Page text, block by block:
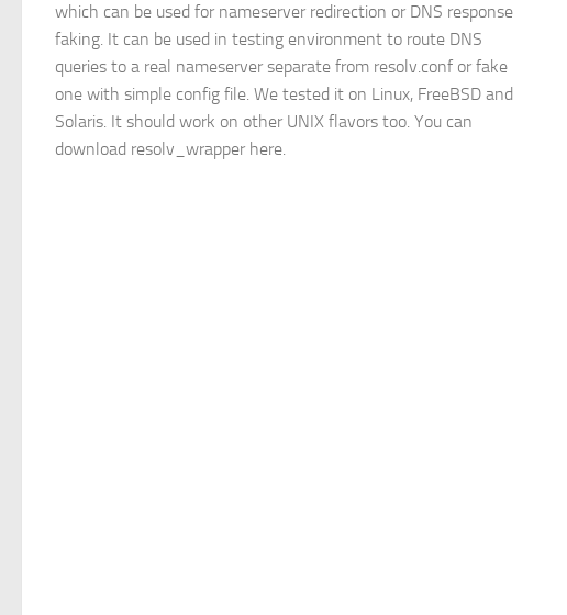
which can be used for nameserver redirection or DNS response
faking. It can be used in testing environment to route DNS
queries to a real nameserver separate from resolv.conf or fake
one with simple config file. We tested it on Linux, FreeBSD and
Solaris. It should work on other UNIX flavors too. You can
download resolv_wrapper here.